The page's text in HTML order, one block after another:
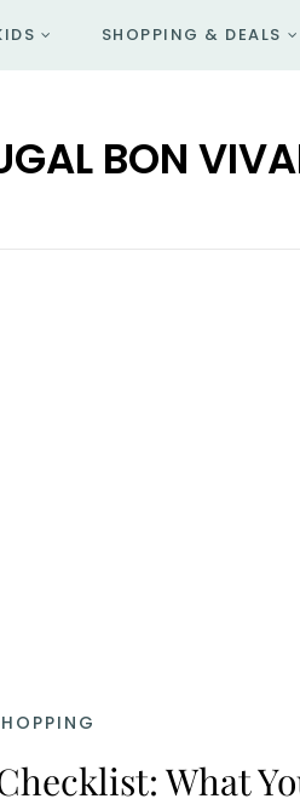
SHOPPING & DEALS
BON
What